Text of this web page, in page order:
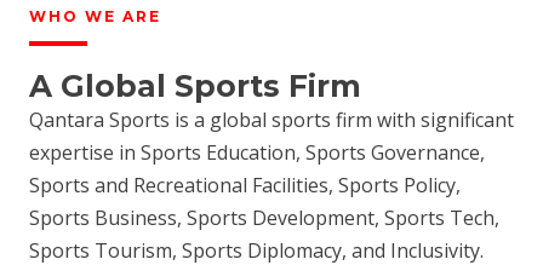
WHO WE ARE
A Global Sports Firm
Qantara Sports is a global sports firm with significant
expertise in Sports Education, Sports Governance,
Sports and Recreational Facilities, Sports Policy,
Sports Business, Sports Development, Sports Tech,
Sports Tourism, Sports Diplomacy, and Inclusivity.